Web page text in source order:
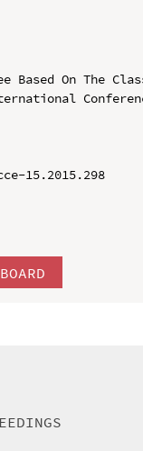
Based On The
15.2015.298